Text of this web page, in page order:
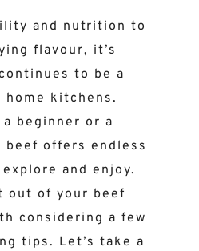
and nutrition to
flavour, it’s
to be a
kitchens.
a beginner or a
offers endless
and enjoy.
out of your beef
considering a few
tips. Let’s take a